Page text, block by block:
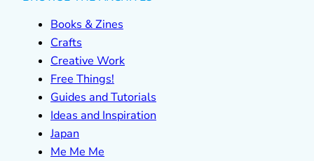
Books & Zines
Crafts
Creative Work
Free Things!
Guides and Tutorials
Ideas and Inspiration
Japan
Me Me Me